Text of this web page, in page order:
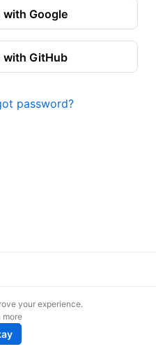
with Google
with GitHub
password?
your experience.
more